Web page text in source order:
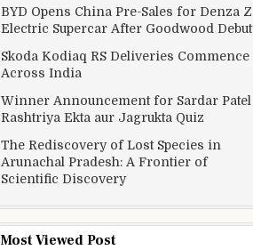
BYD Opens China Pre-Sales for Denza Z
Electric Supercar After Goodwood Debut
Skoda Kodiaq RS Deliveries Commence
Across India
Winner Announcement for Sardar Patel
Rashtriya Ekta aur Jagrukta Quiz
The Rediscovery of Lost Species in
Arunachal Pradesh: A Frontier of
Scientific Discovery
Most Viewed Post